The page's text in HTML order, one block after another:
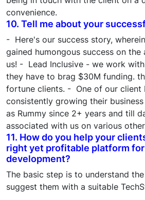
convenience.
10. Tell me about your
- Here's our success story,
gained humongous success on
us! - Lead Inclusive - we work
they have to brag $30M funding.
fortune clients. - One of our client
consistently growing their
as Rummy since 2+ years and till
associated with us on various
11. How do you help your
right yet profitable platform for
development?
The basic step is to understand
suggest them with a suitable